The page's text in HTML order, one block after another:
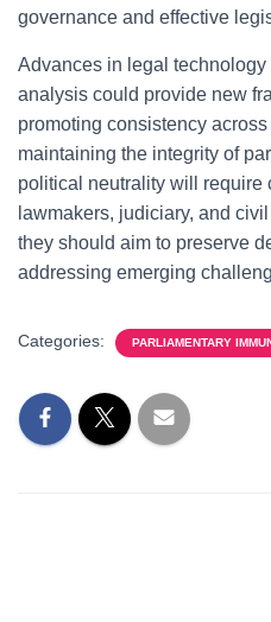
governance and effective
Advances in legal technology
analysis could provide new
promoting consistency
maintaining the integrity of
political neutrality will require
lawmakers, judiciary, and
they should aim to preserve
addressing emerging
Categories: PARLIAMENTARY